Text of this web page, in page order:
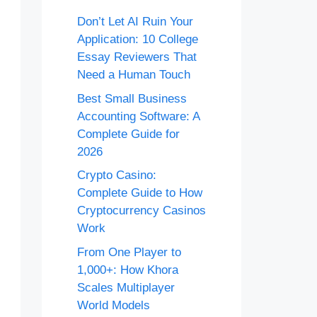
Don’t Let AI Ruin Your
Application: 10 College
Essay Reviewers That
Need a Human Touch
Best Small Business
Accounting Software: A
Complete Guide for
2026
Crypto Casino:
Complete Guide to How
Cryptocurrency Casinos
Work
From One Player to
1,000+: How Khora
Scales Multiplayer
World Models